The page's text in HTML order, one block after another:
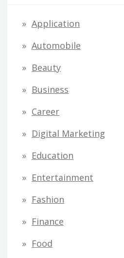
Application
Automobile
Beauty
Business
Career
Digital Marketing
Education
Entertainment
Fashion
Finance
Food